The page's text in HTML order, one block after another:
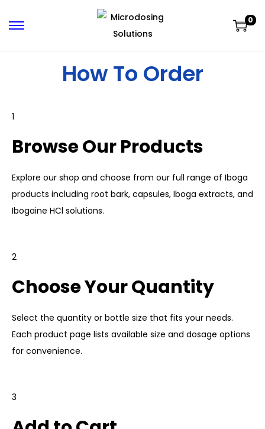
0
How To Order
1
Browse Our Products
Explore our shop and choose from our full range of Iboga
products including root bark, capsules, Iboga extracts, and
Ibogaine HCl solutions.
2
Choose Your Quantity
Select the quantity or bottle size that fits your needs.
Each product page lists available size and dosage options
for convenience.
3